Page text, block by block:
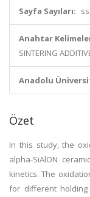
Sayfa Sayıları:
Anahtar
SINTERING
Anadolu
Özet
In this study, the
alpha-SiAlON
kinetics. The
for different holding